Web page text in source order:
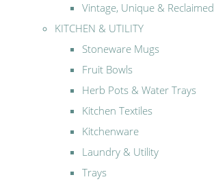
Vintage, Unique & Reclaimed
KITCHEN & UTILITY
Stoneware Mugs
Fruit Bowls
Herb Pots & Water Trays
Kitchen Textiles
Kitchenware
Laundry & Utility
Trays